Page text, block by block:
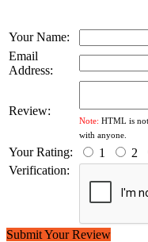
Your Name:
Email
Address:
Review:
Note: HTML is
with anyone.
Your Rating: 1 2
Verification:
Submit Your Review